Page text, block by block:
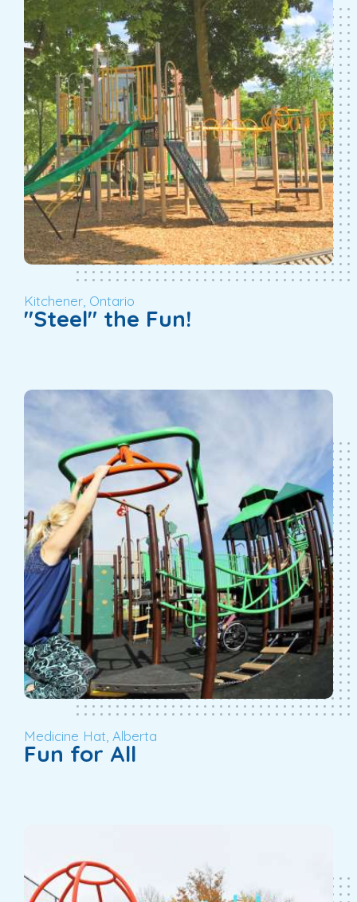
Kitchener, Ontario
"Steel" the Fun!
Medicine Hat, Alberta
Fun for All